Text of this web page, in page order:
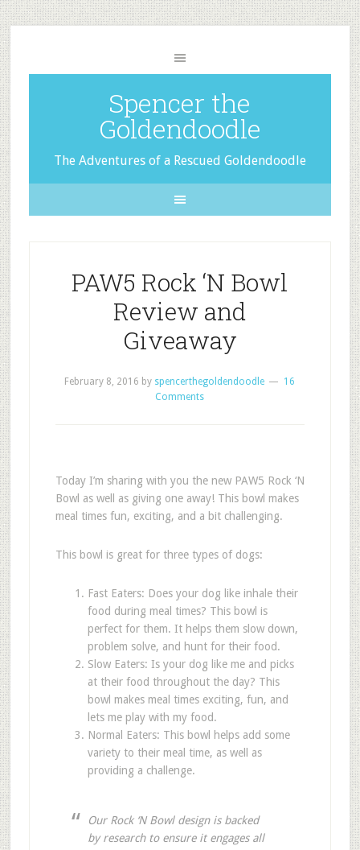
Spencer the
Goldendoodle
The Adventures of a Rescued Goldendoodle
PAW5 Rock ‘N Bowl
Review and
Giveaway
February 8, 2016 by spencerthegoldendoodle
16
Comments
Today I’m sharing with you the new PAW5 Rock ‘N
Bowl as well as giving one away! This bowl makes
meal times fun, exciting, and a bit challenging.
This bowl is great for three types of dogs:
Fast Eaters: Does your dog like inhale their
food during meal times? This bowl is
perfect for them. It helps them slow down,
problem solve, and hunt for their food.
Slow Eaters: Is your dog like me and picks
at their food throughout the day? This
bowl makes meal times exciting, fun, and
lets me play with my food.
Normal Eaters: This bowl helps add some
variety to their meal time, as well as
providing a challenge.
Our Rock ‘N Bowl design is backed
by research to ensure it engages all